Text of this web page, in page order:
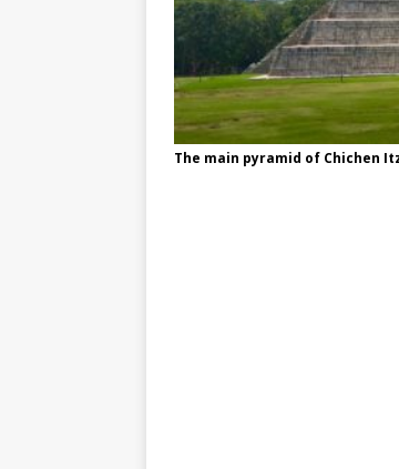
The main pyramid of Chichen